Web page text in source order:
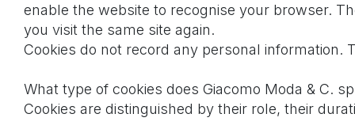
enable the website to recognise your browser.
you visit the same site again.
Cookies do not record any personal information.
What type of cookies does Giacomo Moda & C.
Cookies are distinguished by their role, their